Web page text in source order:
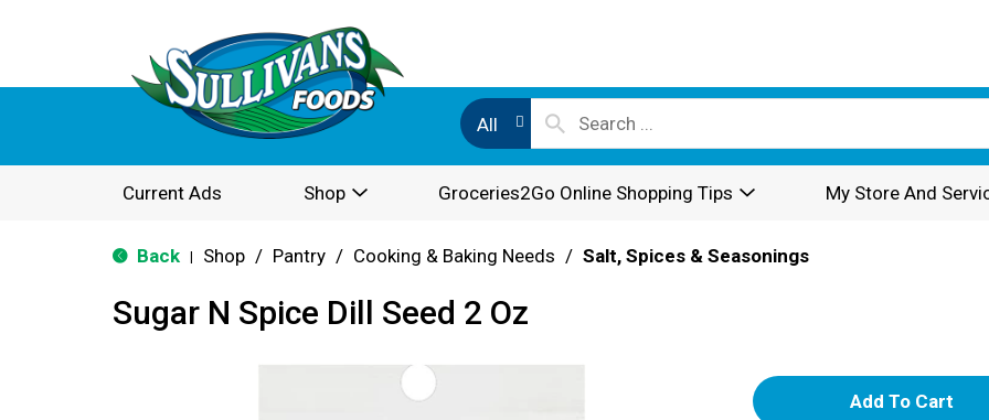
All
Current Ads Shop Groceries2Go Online Shopping Tips My Store And
Back Shop / Pantry / Cooking & Baking Needs / Salt, Spices & Seasonings
Sugar N Spice Dill Seed 2 Oz
A